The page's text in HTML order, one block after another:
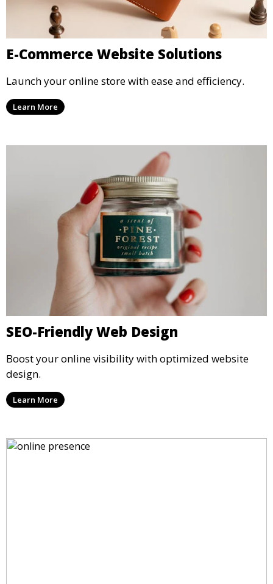
E-Commerce Website Solutions
Launch your online store with ease and efficiency.
Learn More
SEO-Friendly Web Design
Boost your online visibility with optimized website
design.
Learn More